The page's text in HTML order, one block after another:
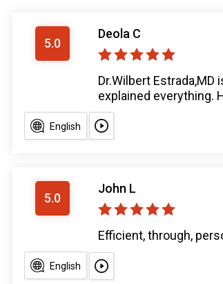
5.0
Deola C
Dr.Wilbert
explained everything.
English
5.0
John L
Efficient, through,
English